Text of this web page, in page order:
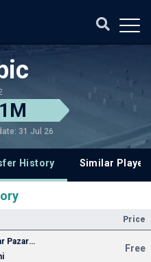
31 Jul 26
History Similar
Price
Hebar Pazardzhik
Free